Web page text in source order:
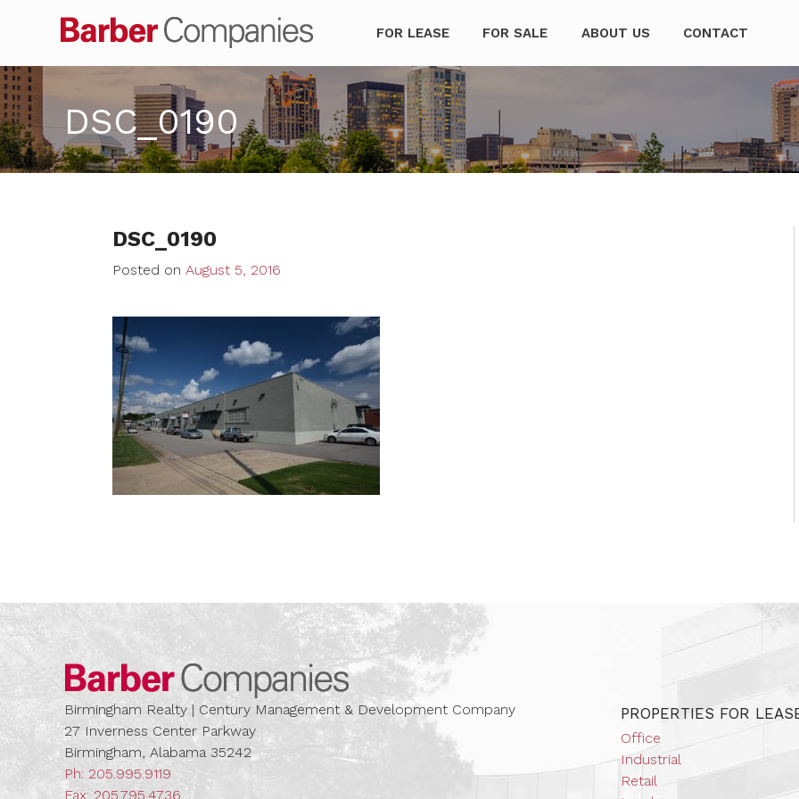
Barber Companies
FOR LEASE FOR SALE ABOUT US CONTACT
DSC_0190
DSC_0190
Posted on August 5, 2016
Barber Companies
Birmingham Realty | Century Management & Development Company
27 Inverness Center Parkway
Birmingham, Alabama 35242
Ph: 205.995.9119
Fax: 205.795.4736
PROPERTIES FOR
Office
Industrial
Retail